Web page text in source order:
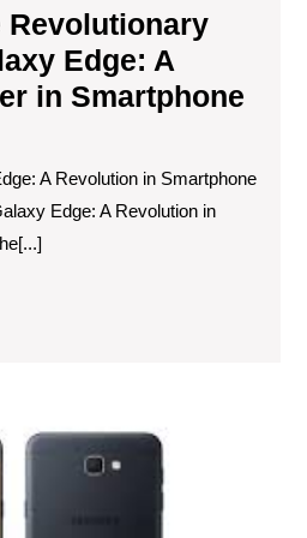
Revolutionary
Edge: A
in Smartphone
A Revolution in Smartphone
Edge: A Revolution in